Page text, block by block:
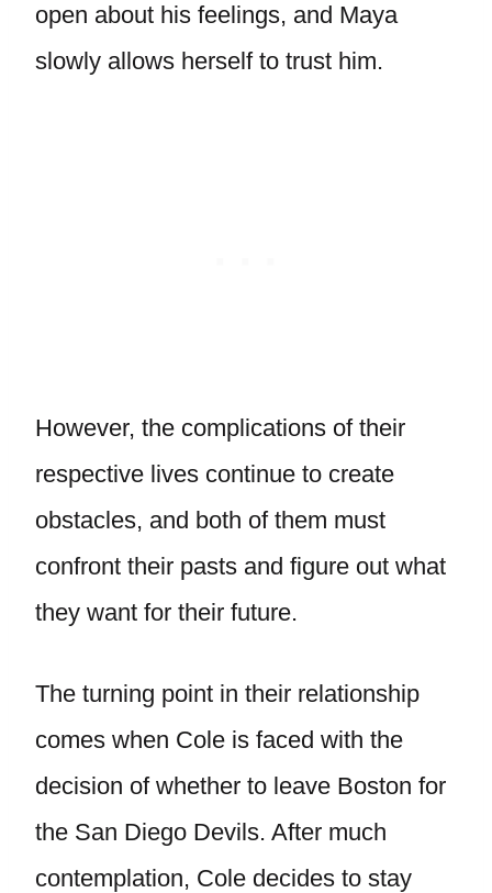
open about his feelings, and Maya
slowly allows herself to trust him.
However, the complications of their
respective lives continue to create
obstacles, and both of them must
confront their pasts and figure out what
they want for their future.
The turning point in their relationship
comes when Cole is faced with the
decision of whether to leave Boston for
the San Diego Devils. After much
contemplation, Cole decides to stay